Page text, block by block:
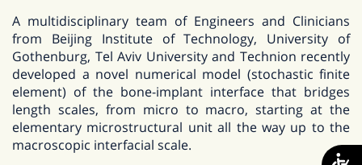
A multidisciplinary team of Engineers and Clinicians
from Beijing Institute of Technology, University of
Gothenburg, Tel Aviv University and Technion recently
developed a novel numerical model (stochastic finite
element) of the bone-implant interface that bridges
length scales, from micro to macro, starting at the
elementary microstructural unit all the way up to the
macroscopic interfacial scale.